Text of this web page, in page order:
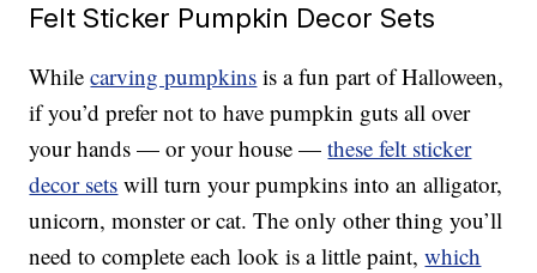
Felt Sticker Pumpkin Decor Sets
Whilecarving pumpkins is a fun part of Halloween,
if you’d prefer not to have pumpkin guts all over
your hands — or your house —these felt sticker
decor sets will turn your pumpkins into an alligator,
unicorn, monster or cat. The only other thing you’ll
need to complete each look is a little paint,which